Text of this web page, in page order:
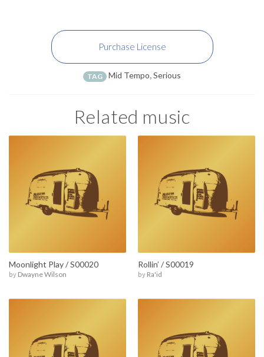
Purchase License
TAG Mid Tempo,Serious
Related music
Moonlight Play / S00020
by Dwayne Wilson
Rollin’ / S00019
by Ra'id